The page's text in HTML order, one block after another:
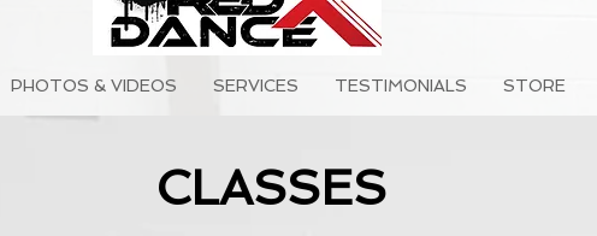
PHOTOS & VIDEOS SERVICES TESTIMONIALS STORE
CLASSES